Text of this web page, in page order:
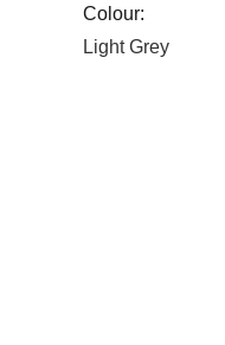
Colour:
Light Grey